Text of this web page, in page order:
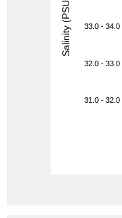
33.0 - 34.0
32.0 - 33.0
31.0 - 32.0
Salinity (PSU)